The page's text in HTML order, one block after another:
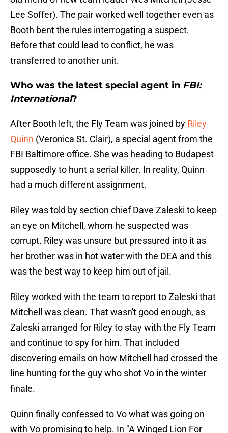
Lee Soffer). The pair worked well together even as
Booth bent the rules interrogating a suspect.
Before that could lead to conflict, he was
transferred to another unit.
Who was the latest special agent in FBI:
International?
After Booth left, the Fly Team was joined by Riley
Quinn (Veronica St. Clair), a special agent from the
FBI Baltimore office. She was heading to Budapest
supposedly to hunt a serial killer. In reality, Quinn
had a much different assignment.
Riley was told by section chief Dave Zaleski to keep
an eye on Mitchell, whom he suspected was
corrupt. Riley was unsure but pressured into it as
her brother was in hot water with the DEA and this
was the best way to keep him out of jail.
Riley worked with the team to report to Zaleski that
Mitchell was clean. That wasn't good enough, as
Zaleski arranged for Riley to stay with the Fly Team
and continue to spy for him. That included
discovering emails on how Mitchell had crossed the
line hunting for the guy who shot Vo in the winter
finale.
Quinn finally confessed to Vo what was going on
with Vo promising to help. In "A Winged Lion For